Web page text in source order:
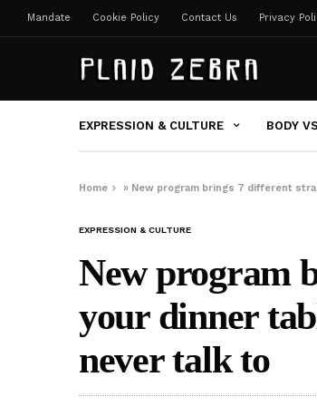
Mandate Cookie Policy Contact Us Privacy
EXPRESSION & CULTURE BODY
Home » New program brings 7 different
EXPRESSION & CULTURE
New program
your dinner
never talk to